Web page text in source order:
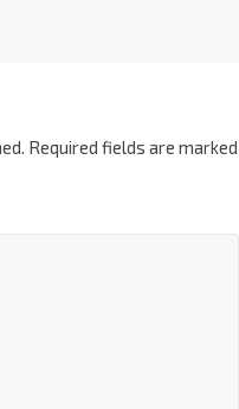
Required fields are marked